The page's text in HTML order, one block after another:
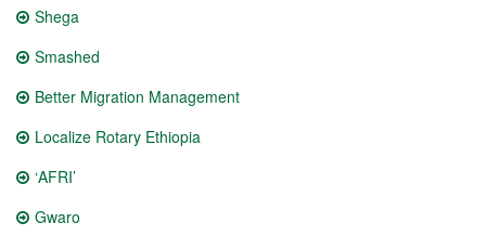
Shega
Smashed
Better Migration Management
Localize Rotary Ethiopia
‘AFRI’
Gwaro